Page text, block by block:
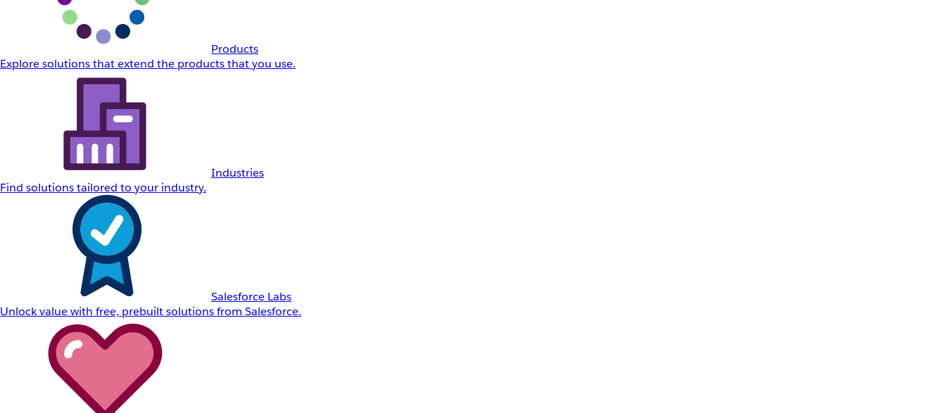
Products
Explore solutions that extend the products that you use.
Industries
Find solutions tailored to your industry.
Salesforce Labs
Unlock value with free, prebuilt solutions from Salesforce.